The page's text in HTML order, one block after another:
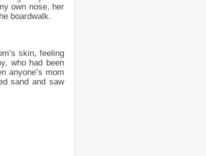
own nose, her
boardwalk.
skin, feeling
who had been
anyone’s mom
sand and saw